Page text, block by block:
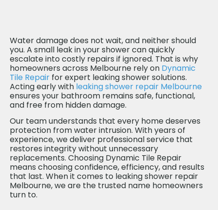
Water damage does not wait, and neither should
you. A small leak in your shower can quickly
escalate into costly repairs if ignored. That is why
homeowners across Melbourne rely on Dynamic
Tile Repair for expert leaking shower solutions.
Acting early with leaking shower repair Melbourne
ensures your bathroom remains safe, functional,
and free from hidden damage.
Our team understands that every home deserves
protection from water intrusion. With years of
experience, we deliver professional service that
restores integrity without unnecessary
replacements. Choosing Dynamic Tile Repair
means choosing confidence, efficiency, and results
that last. When it comes to leaking shower repair
Melbourne, we are the trusted name homeowners
turn to.